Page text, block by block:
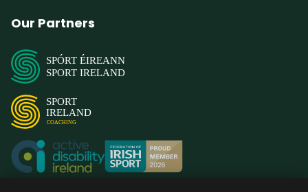
Our Partners
SPÓRT ÉIREANN
SPORT IRELAND
SPORT
IRELAND
COACHING